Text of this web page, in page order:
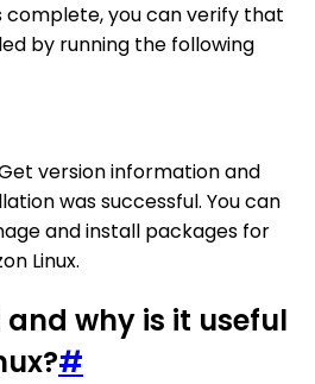
you can verify that
by running the following
version information and
was successful. You can
and install packages for
Linux.
why is it useful
#